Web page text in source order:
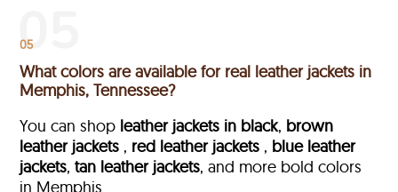
05
What colors are available for real leather jackets in
Memphis, Tennessee?
You can shop leather jackets in black, brown
leather jackets , red leather jackets , blue leather
jackets,tan leather jackets, and more bold colors
in Memphis.